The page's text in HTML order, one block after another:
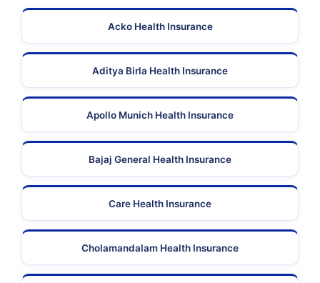
Acko Health Insurance
Aditya Birla Health Insurance
Apollo Munich Health Insurance
Bajaj General Health Insurance
Care Health Insurance
Cholamandalam Health Insurance